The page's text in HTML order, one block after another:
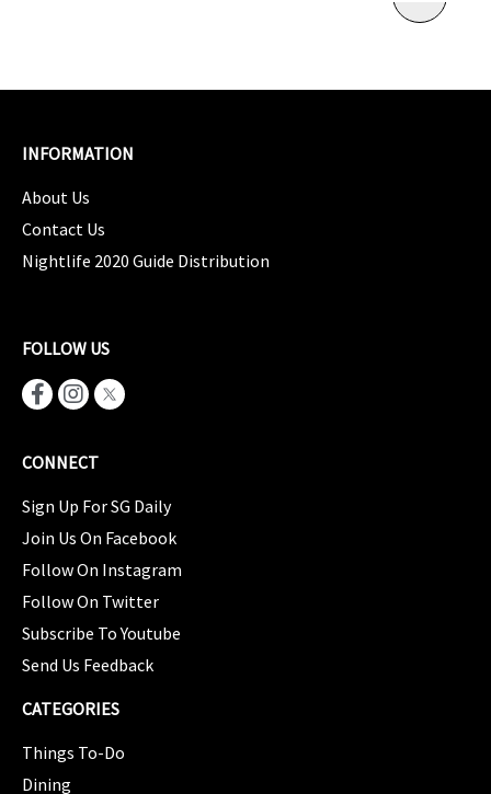
INFORMATION
About Us
Contact Us
Nightlife 2020 Guide Distribution
FOLLOW US
CONNECT
Sign Up For SG Daily
Join Us On Facebook
Follow On Instagram
Follow On Twitter
Subscribe To Youtube
Send Us Feedback
CATEGORIES
Things To-Do
Dining